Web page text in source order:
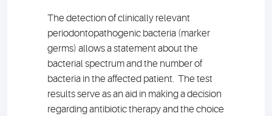
The detection of clinically relevant
periodontopathogenic bacteria (marker
germs) allows a statement about the
bacterial spectrum and the number of
bacteria in the affected patient. The test
results serve as an aid in making a decision
regarding antibiotic therapy and the choice